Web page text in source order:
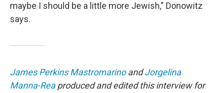
maybe I should be a little more Jewish,” Donowitz
says.
James Perkins MastromarinoandJorgelina
Manna-Reaproduced and edited this interview for